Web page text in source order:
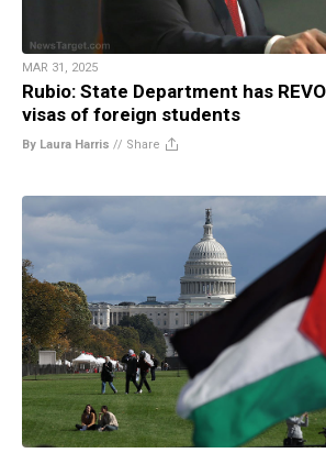
MAR 31, 2025
Rubio: State Department has
visas of foreign students
By Laura Harris // Share